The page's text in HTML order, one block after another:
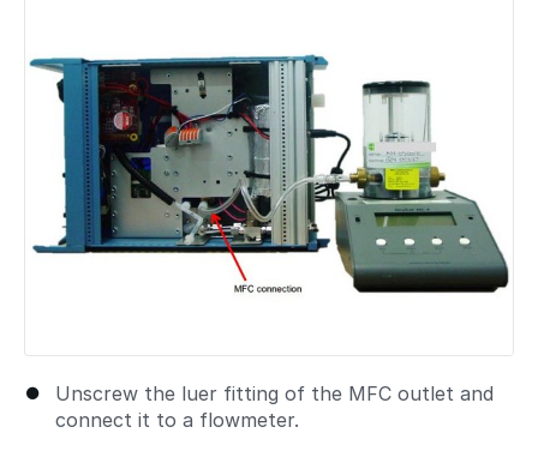
Unscrew the luer fitting of the MFC outlet and
connect it to a flowmeter.